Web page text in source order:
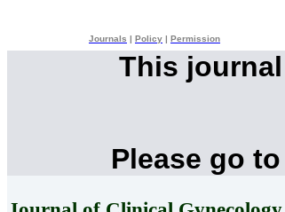
Journals Policy Permission
This
Please go